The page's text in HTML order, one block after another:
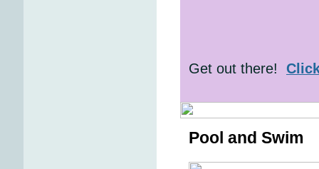
Get out there!
Pool and Swim